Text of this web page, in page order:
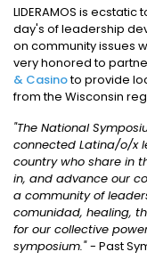
LIDERAMOS is
day's of leadership
on community issues
very honored to
& Casinoto provide
from the Wisconsin
"The National
connected Latina/o/x
country who share in
in, and advance our
a community of
comunidad, healing,
for our collective
symposium."- Past